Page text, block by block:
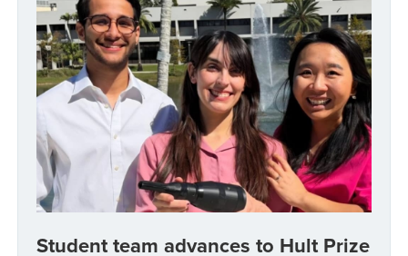
Student team advances to Hult Prize